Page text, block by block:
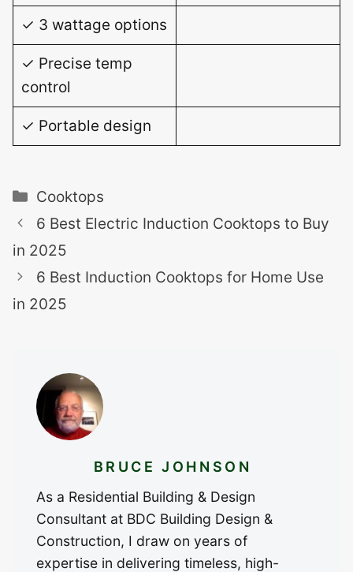
✓ 3 wattage options
✓ Precise temp
control
✓ Portable design
Categories
Cooktops
6 Best Electric Induction Cooktops to Buy
in 2025
6 Best Induction Cooktops for Home Use
in 2025
BRUCE JOHNSON
As a Residential Building & Design
Consultant at BDC Building Design &
Construction, I draw on years of
expertise in delivering timeless, high-